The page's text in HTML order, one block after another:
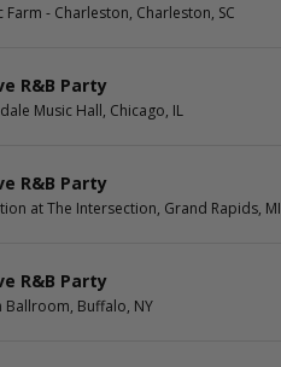
Farm - Charleston, Charleston, SC
R&B Party
Music Hall, Chicago, IL
R&B Party
at The Intersection, Grand Rapids, MI
R&B Party
Ballroom, Buffalo, NY